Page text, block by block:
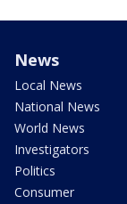
News
Local News
National News
World News
Investigators
Politics
Consumer